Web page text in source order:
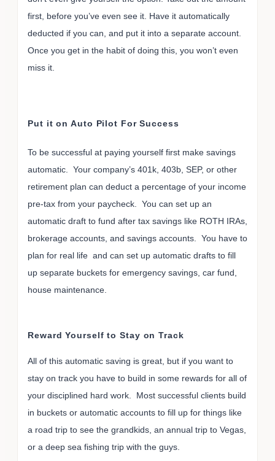
first, before you’ve even see it. Have it automatically
deducted if you can, and put it into a separate account.
Once you get in the habit of doing this, you won’t even
miss it.
Put it on Auto Pilot For Success
To be successful at paying yourself first make savings
automatic. Your company’s 401k, 403b, SEP, or other
retirement plan can deduct a percentage of your income
pre-tax from your paycheck. You can set up an
automatic draft to fund after tax savings like ROTH IRAs,
brokerage accounts, and savings accounts. You have to
plan for real life and can set up automatic drafts to fill
up separate buckets for emergency savings, car fund,
house maintenance.
Reward Yourself to Stay on Track
All of this automatic saving is great, but if you want to
stay on track you have to build in some rewards for all of
your disciplined hard work. Most successful clients build
in buckets or automatic accounts to fill up for things like
a road trip to see the grandkids, an annual trip to Vegas,
or a deep sea fishing trip with the guys.